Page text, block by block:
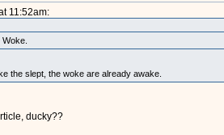
11:52am:
the slept, the woke are already awake.
ducky??